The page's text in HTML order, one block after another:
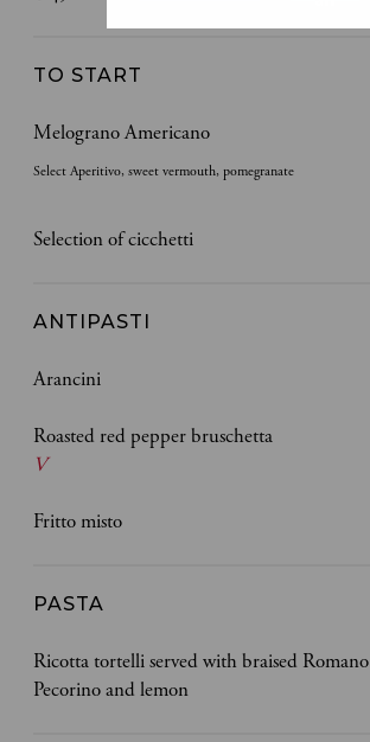
TO START
Melograno Americano
Select Aperitivo, sweet vermouth, pomegranate
Selection of cicchetti
ANTIPASTI
Arancini
Roasted red pepper bruschetta
V
Fritto misto
PASTA
Ricotta tortelli served with braised
Pecorino and lemon